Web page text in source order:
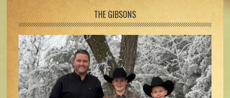
THE GIBSONS